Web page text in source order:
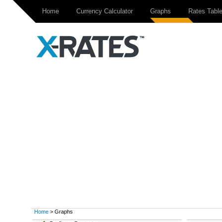
Home Currency Calculator Graphs Rates Table
Home > Graphs